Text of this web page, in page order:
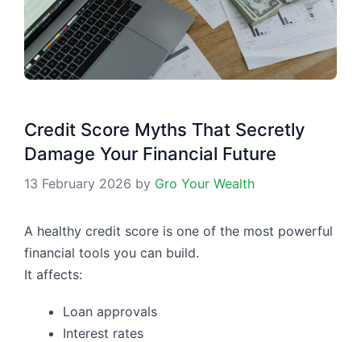
Credit Score Myths That Secretly
Damage Your Financial Future
13 February 2026 by Gro Your Wealth
A healthy credit score is one of the most powerful
financial tools you can build.
It affects:
Loan approvals
Interest rates